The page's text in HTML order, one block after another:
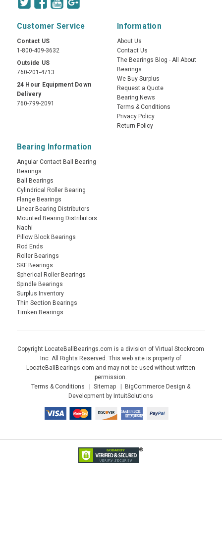
Customer Service
Contact US
1-800-409-3632
Outside US
760-201-4713
24 Hour Equipment Down
Delivery
760-799-2091
Information
About Us
Contact Us
The Bearings Blog - All About
Bearings
We Buy Surplus
Request a Quote
Bearing News
Terms & Conditions
Privacy Policy
Return Policy
Bearing Information
Angular Contact Ball Bearing
Bearings
Ball Bearings
Cylindrical Roller Bearing
Flange Bearings
Linear Bearing Distributors
Mounted Bearing Distributors
Nachi
Pillow Block Bearings
Rod Ends
Roller Bearings
SKF Bearings
Spherical Roller Bearings
Spindle Bearings
Surplus Inventory
Thin Section Bearings
Timken Bearings
Copyright LocateBallBearings.com is a division of Virtual Stockroom
Inc. All Rights Reserved. This web site is property of
LocateBallBearings.com and may not be used without written
permission.
Terms & Conditions
Sitemap
BigCommerce Design &
Development by IntuitSolutions